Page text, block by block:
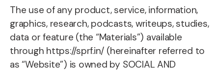
The use of any product, service, information,
graphics, research, podcasts, writeups, studies,
data or feature (the “Materials”) available
through https://sprf.in/ (hereinafter referred to
as “Website”) is owned by SOCIAL AND